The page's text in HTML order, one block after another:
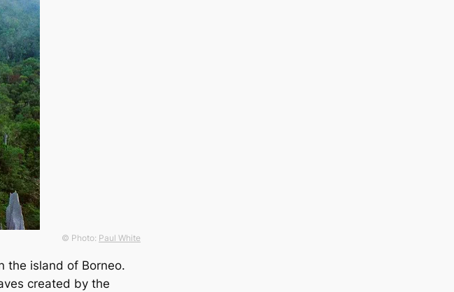
© Photo: Paul White
the island of Borneo.
created by the